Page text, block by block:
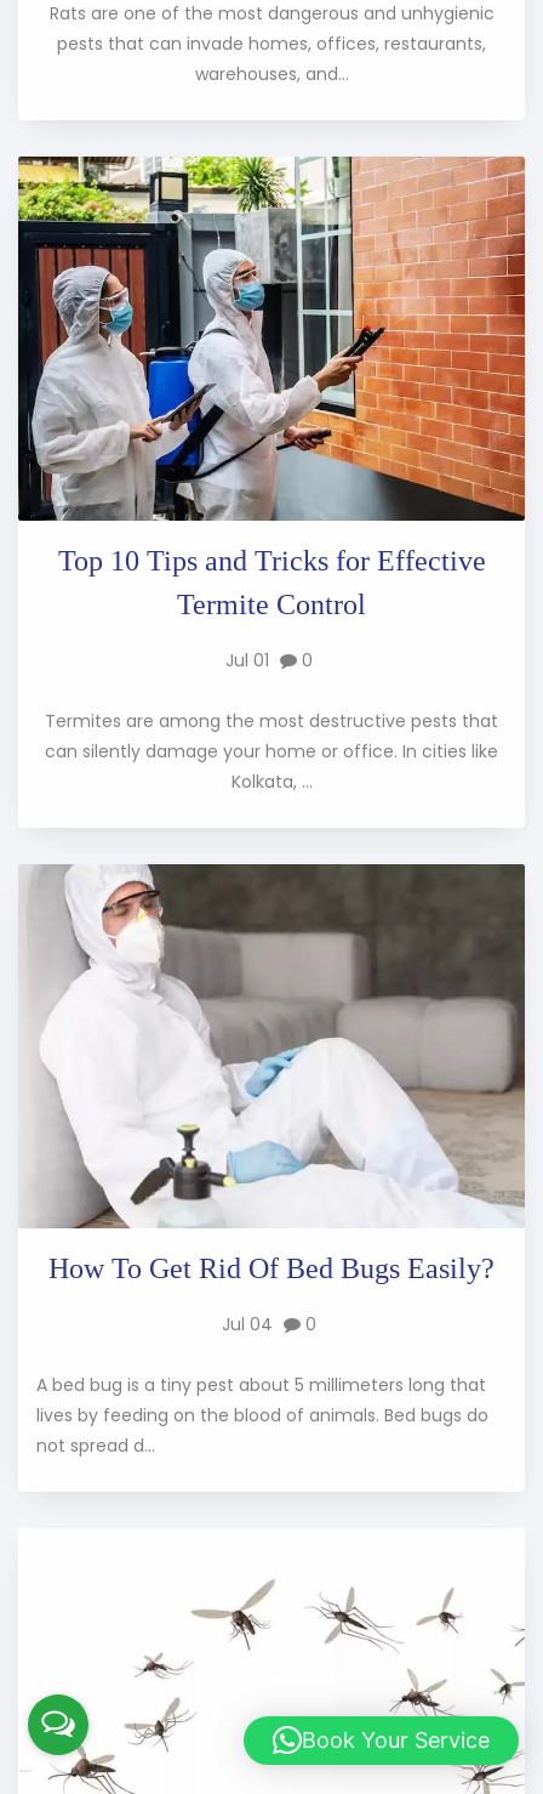
Rats are one of the most dangerous and unhygienic
pests that can invade homes, offices, restaurants,
warehouses, and...
Top 10 Tips and Tricks for Effective
Termite Control
Jul 01 0
Termites are among the most destructive pests that
can silently damage your home or office. In cities like
Kolkata, ...
How To Get Rid Of Bed Bugs Easily?
Jul 04 0
A bed bug is a tiny pest about 5 millimeters long that
lives by feeding on the blood of animals. Bed bugs do
not spread d...
Book Your Service